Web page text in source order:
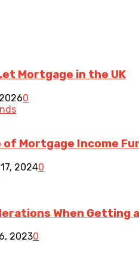
Mortgage in the UK
0
of Mortgage Income
20240
When Getting
20230